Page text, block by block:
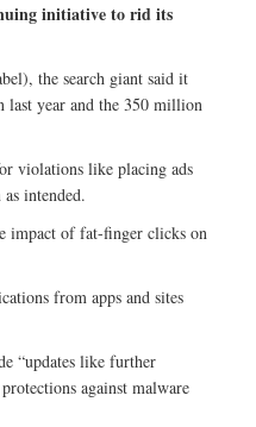
initiative to rid its
the search giant said it
last year and the 350 million
violations like placing ads
intended.
impact of fat-finger clicks on
from apps and sites
“updates like further
against malware